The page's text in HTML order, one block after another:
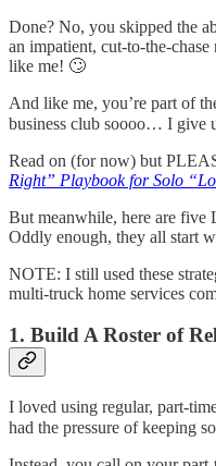
Done? No, you skipped the
an impatient, cut-to-the-
like me! 🙄
And like me, you’re part of
business club soooo… I give
Read on (for now) but
Right” Playbook for Solo
But meanwhile, here are five
Oddly enough, they all start
NOTE: I still used these
multi-truck home services
1. Build A Roster of
I loved using regular, part-
had the pressure of keeping